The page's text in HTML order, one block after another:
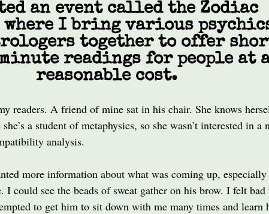
an event called the Zodiac
where I bring various
together to offer
readings for people at
reasonable cost.
readers. A friend of mine sat in his chair. She knows
a student of metaphysics, so she wasn’t interested in a
analysis.
more information about what was coming up,
I could see the beads of sweat gather on his brow. I felt bad
to get him to sit down with me many times and learn